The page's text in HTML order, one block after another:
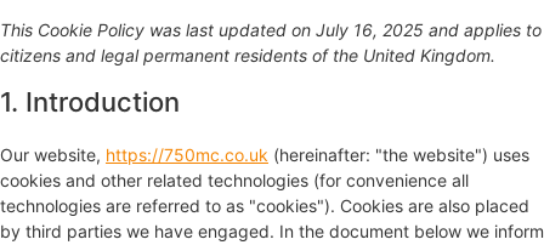
This Cookie Policy was last updated on July 16, 2025 and applies to
citizens and legal permanent residents of the United Kingdom.
1. Introduction
Our website, https://750mc.co.uk (hereinafter: "the website") uses
cookies and other related technologies (for convenience all
technologies are referred to as "cookies"). Cookies are also placed
by third parties we have engaged. In the document below we inform